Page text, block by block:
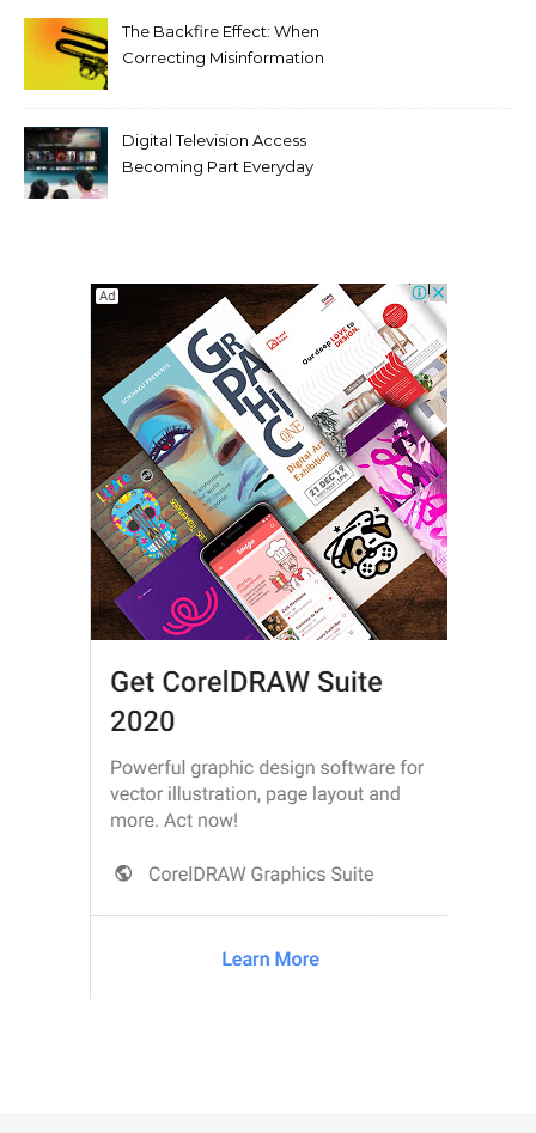
The Backfire Effect: When
Correcting Misinformation
Digital Television Access
Becoming Part Everyday